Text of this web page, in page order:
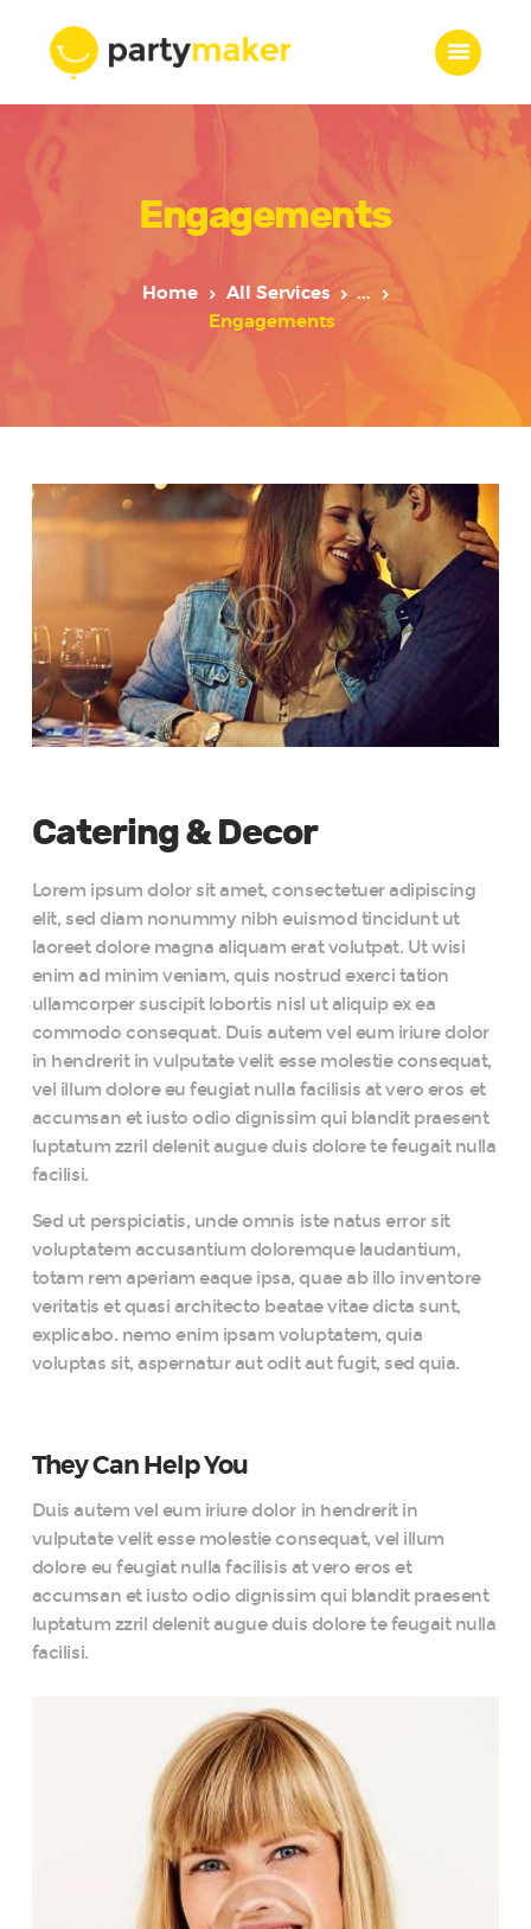
Engagements
Home All Services
...
Engagements
Features
Who we are
Services
Catering & Decor
Lorem ipsum dolor sit amet, consectetuer adipiscing
elit, sed diam nonummy nibh euismod tincidunt ut
laoreet dolore magna aliquam erat volutpat. Ut wisi
enim ad minim veniam, quis nostrud exerci tation
ullamcorper suscipit lobortis nisl ut aliquip ex ea
commodo consequat. Duis autem vel eum iriure dolor
in hendrerit in vulputate velit esse molestie consequat,
vel illum dolore eu feugiat nulla facilisis at vero eros et
accumsan et iusto odio dignissim qui blandit praesent
luptatum zzril delenit augue duis dolore te feugait nulla
facilisi.
Sed ut perspiciatis, unde omnis iste natus error sit
voluptatem accusantium doloremque laudantium,
totam rem aperiam eaque ipsa, quae ab illo inventore
veritatis et quasi architecto beatae vitae dicta sunt,
explicabo. nemo enim ipsam voluptatem, quia
voluptas sit, aspernatur aut odit aut fugit, sed quia.
They Can Help You
Duis autem vel eum iriure dolor in hendrerit in
vulputate velit esse molestie consequat, vel illum
dolore eu feugiat nulla facilisis at vero eros et
accumsan et iusto odio dignissim qui blandit praesent
luptatum zzril delenit augue duis dolore te feugait nulla
facilisi.